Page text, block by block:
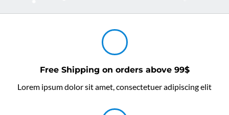
Free Shipping on orders above 99$
Lorem ipsum dolor sit amet, consectetuer adipiscing elit